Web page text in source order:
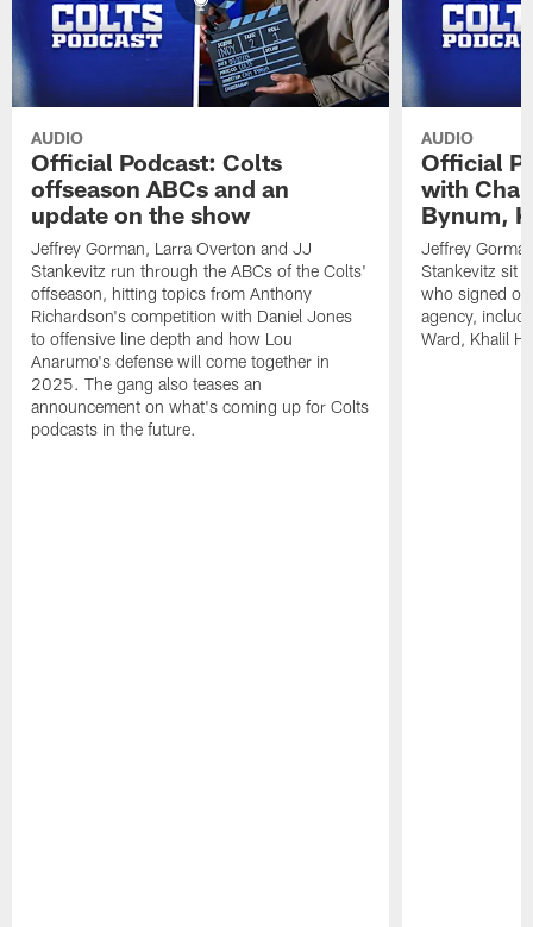
AUDIO
Official Podcast: Colts
offseason ABCs and an
update on the show
Jeffrey Gorman, Larra Overton and JJ
Stankevitz run through the ABCs of the Colts'
offseason, hitting topics from Anthony
Richardson's competition with Daniel Jones
to offensive line depth and how Lou
Anarumo's defense will come together in
2025. The gang also teases an
announcement on what's coming up for Colts
podcasts in the future.
AUDIO
Official
with
Bynum,
Jeffrey
Stankevitz sit
who signed or
agency,
Ward, Khalil